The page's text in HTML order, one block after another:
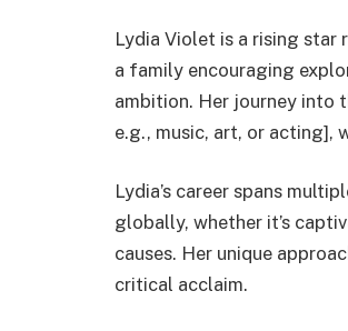
Lydia Violet is a rising star
a family encouraging
ambition. Her journey into
e.g., music, art, or acting],
Lydia’s career spans
globally, whether it’s
causes. Her unique
critical acclaim.